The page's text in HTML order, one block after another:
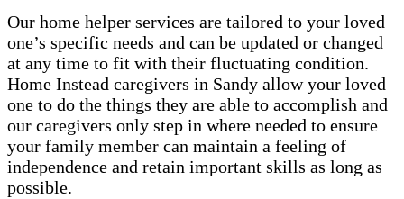
Our home helper services are tailored to your loved
one’s specific needs and can be updated or changed
at any time to fit with their fluctuating condition.
Home Instead caregivers in Sandy allow your loved
one to do the things they are able to accomplish and
our caregivers only step in where needed to ensure
your family member can maintain a feeling of
independence and retain important skills as long as
possible.